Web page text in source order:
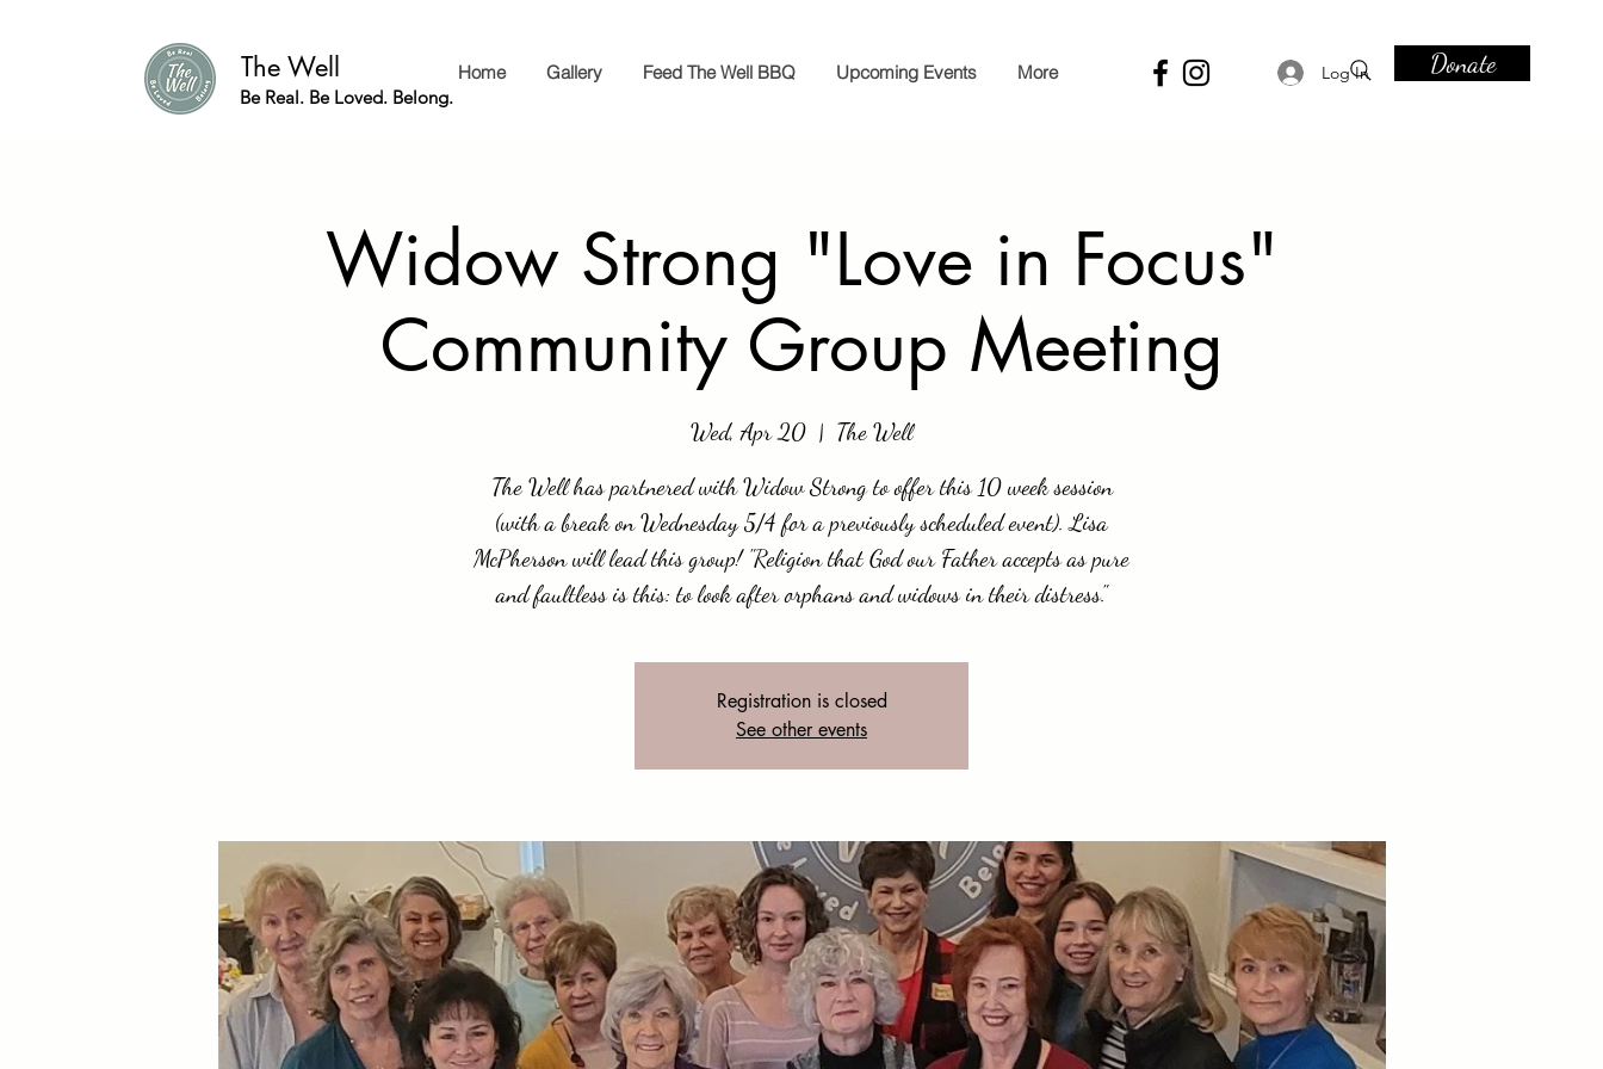
The Well
Be Real. Be Loved. Belong.
Log In Donate
Home Gallery Feed The Well BBQ Upcoming Events More
Widow Strong "Love in Focus"
Community Group Meeting
Wed, Apr 20
  |
The Well
The Well has partnered with Widow Strong to offer this 10 week session
(with a break on Wednesday 5/4 for a previously scheduled event). Lisa
McPherson will lead this group! "Religion that God our Father accepts as pure
and faultless is this: to look after orphans and widows in their distress."
Registration is closed
See other events